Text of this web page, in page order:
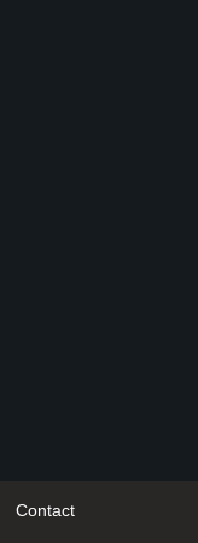
Contact